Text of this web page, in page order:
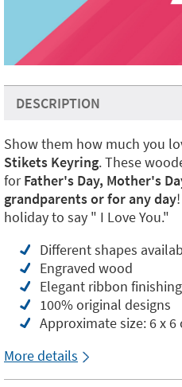
DESCRIPTION
Show them how much you
Stikets Keyring. These
forFather's Day, Mother's
grandparents or for any day
holiday to say " I Love You."
Different shapes
Engraved wood
Elegant ribbon finishing
100% original designs
Approximate size: 6 x 6
More details